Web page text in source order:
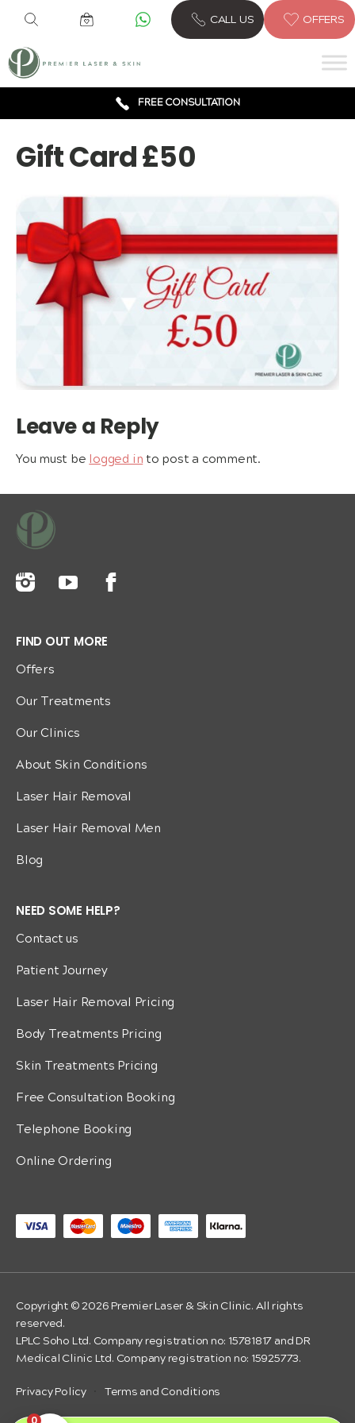
CALL US OFFERS
6 CLINICS ACROSS LONDON
FREE CONSULTATION
Gift Card £50
Leave a Reply
You must be logged in to post a comment.
FIND OUT MORE
Offers
Our Treatments
Our Clinics
About Skin Conditions
Laser Hair Removal
Laser Hair Removal Men
Blog
NEED SOME HELP?
Contact us
Patient Journey
Laser Hair Removal Pricing
Body Treatments Pricing
Skin Treatments Pricing
Free Consultation Booking
Telephone Booking
Online Ordering
Copyright © 2026 Premier Laser & Skin Clinic. All rights
reserved.
LPLC Soho Ltd. Company registration no: 15781817 and DR
Medical Clinic Ltd. Company registration no: 15925773.
Privacy Policy· Terms and Conditions
0